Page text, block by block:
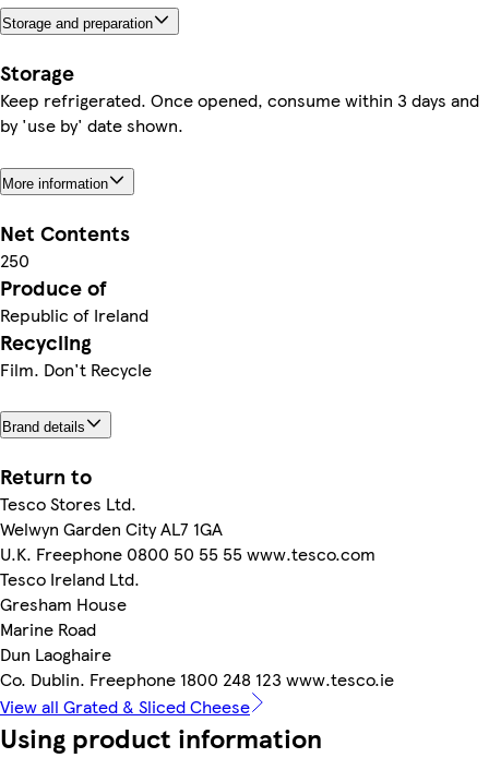
Storage and preparation
Storage
Keep refrigerated. Once opened, consume within 3 days and
by 'use by' date shown.
More information
Net Contents
250
Produce of
Republic of Ireland
Recycling
Film. Don't Recycle
Brand details
Return to
Tesco Stores Ltd.
Welwyn Garden City AL7 1GA
U.K. Freephone 0800 50 55 55 www.tesco.com
Tesco Ireland Ltd.
Gresham House
Marine Road
Dun Laoghaire
Co. Dublin. Freephone 1800 248 123 www.tesco.ie
View all Grated & Sliced Cheese
Using product information